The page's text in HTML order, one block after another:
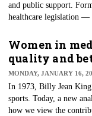
and public support.
healthcare legislation
federal government.
we expect changes, if
Women in
quality and
MONDAY, JANUARY 16,
In 1973, Billy Jean
sports. Today, a new
how we view the